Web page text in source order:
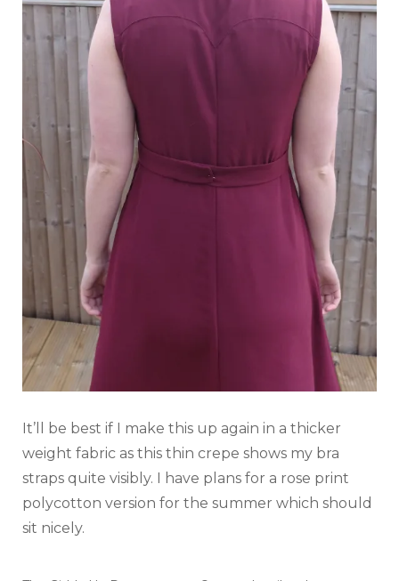
It’ll be best if I make this up again in a thicker
weight fabric as this thin crepe shows my bra
straps quite visibly. I have plans for a rose print
polycotton version for the summer which should
sit nicely.